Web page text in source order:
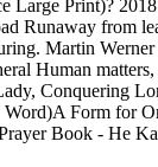
Large Print)?
Runaway from
Martin
Human
Conquering
Word)A Form for
Book - He